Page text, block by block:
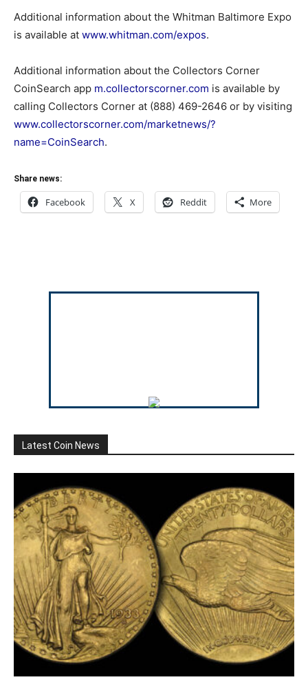
Additional information about the Whitman Baltimore Expo
is available at www.whitman.com/expos.
Additional information about the Collectors Corner
CoinSearch app m.collectorscorner.com is available by
calling Collectors Corner at (888) 469-2646 or by visiting
www.collectorscorner.com/marketnews/?
name=CoinSearch.
Share news:
Facebook X Reddit More
Latest Coin News